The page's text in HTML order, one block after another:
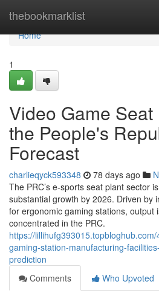
thebookmarklist
Home
Home
1
Video Game
the People's
Forecast
charlieqyck593348 78 days ago
The PRC’s e-sports seat plant sector
substantial growth by 2026. Driven by
for ergonomic gaming stations, output
concentrated in the PRC.
https://
gaming-station-manufacturing-
prediction
Comments
Who Upvoted